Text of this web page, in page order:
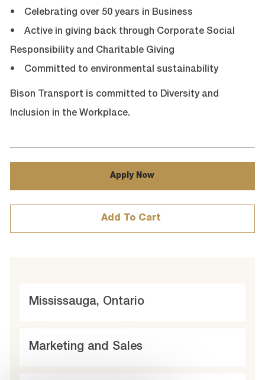
• Celebrating over 50 years in Business
• Active in giving back through Corporate Social
Responsibility and Charitable Giving
• Committed to environmental sustainability
Bison Transport is committed to Diversity and
Inclusion in the Workplace.
Apply Now
Add To Cart
L
c
Mississauga, Ontario
C
Marketing and Sales